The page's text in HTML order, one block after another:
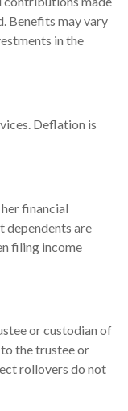
Benefits may vary
in the
Deflation is
financial
dependents are
filing income
or custodian of
the trustee or
rollovers do not